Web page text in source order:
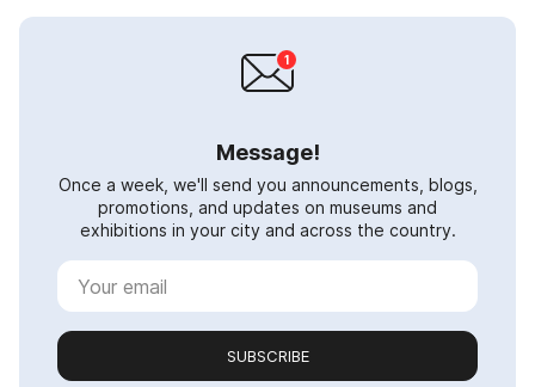
Message!
Once a week, we'll send you announcements, blogs,
promotions, and updates on museums and
exhibitions in your city and across the country.
SUBSCRIBE